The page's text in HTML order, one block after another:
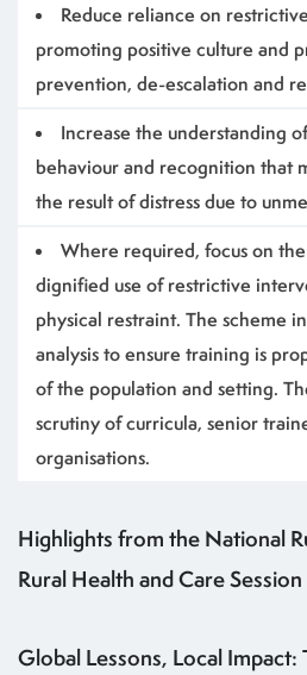
Reduce reliance on
promoting positive culture and
prevention, de-escalation and
Increase the understanding
behaviour and recognition that
the result of distress due to
Where required, focus on
dignified use of restrictive
physical restraint. The scheme
analysis to ensure training is
of the population and setting.
scrutiny of curricula, senior
organisations.
Highlights from the National
Rural Health and Care Session
Global Lessons, Local Impact: